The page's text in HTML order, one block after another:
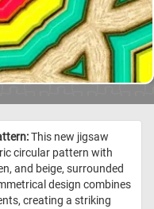
This new jigsaw
circular pattern with
and beige, surrounded
design combines
creating a striking